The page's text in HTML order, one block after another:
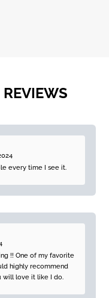
every time I see it.
!! One of my favorite
highly recommend
will love it like I do.